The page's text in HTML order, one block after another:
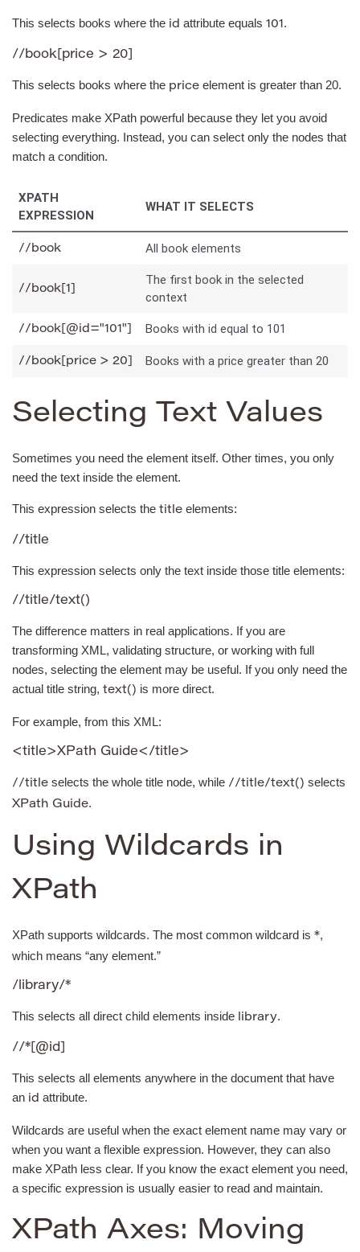
This selects books where the id attribute equals 101 .
//book[price > 20]
This selects books where the price element is greater than 20.
Predicates make XPath powerful because they let you avoid
selecting everything. Instead, you can select only the nodes that
match a condition.
XPATH
EXPRESSION
WHAT IT SELECTS
//book All book elements
//book[1]
The first book in the selected
context
//book[@id="101"] Books with id equal to 101
//book[price > 20] Books with a price greater than 20
Selecting Text Values
Sometimes you need the element itself. Other times, you only
need the text inside the element.
This expression selects the title elements:
//title
This expression selects only the text inside those title elements:
//title/text()
The difference matters in real applications. If you are
transforming XML, validating structure, or working with full
nodes, selecting the element may be useful. If you only need the
actual title string, text() is more direct.
For example, from this XML:
<title>XPath Guide</title>
//title selects the whole title node, while //title/text() selects
XPath Guide.
Using Wildcards in
XPath
XPath supports wildcards. The most common wildcard is *,
which means “any element.”
/library/*
This selects all direct child elements inside library.
//*[@id]
This selects all elements anywhere in the document that have
an id attribute.
Wildcards are useful when the exact element name may vary or
when you want a flexible expression. However, they can also
make XPath less clear. If you know the exact element you need,
a specific expression is usually easier to read and maintain.
XPath Axes: Moving